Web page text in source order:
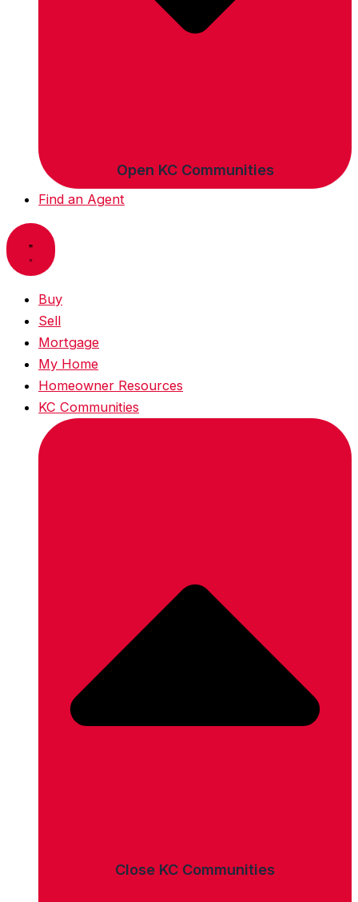
Open KC Communities
Find an Agent
Buy
Sell
Mortgage
My Home
Homeowner Resources
KC Communities
Close KC Communities